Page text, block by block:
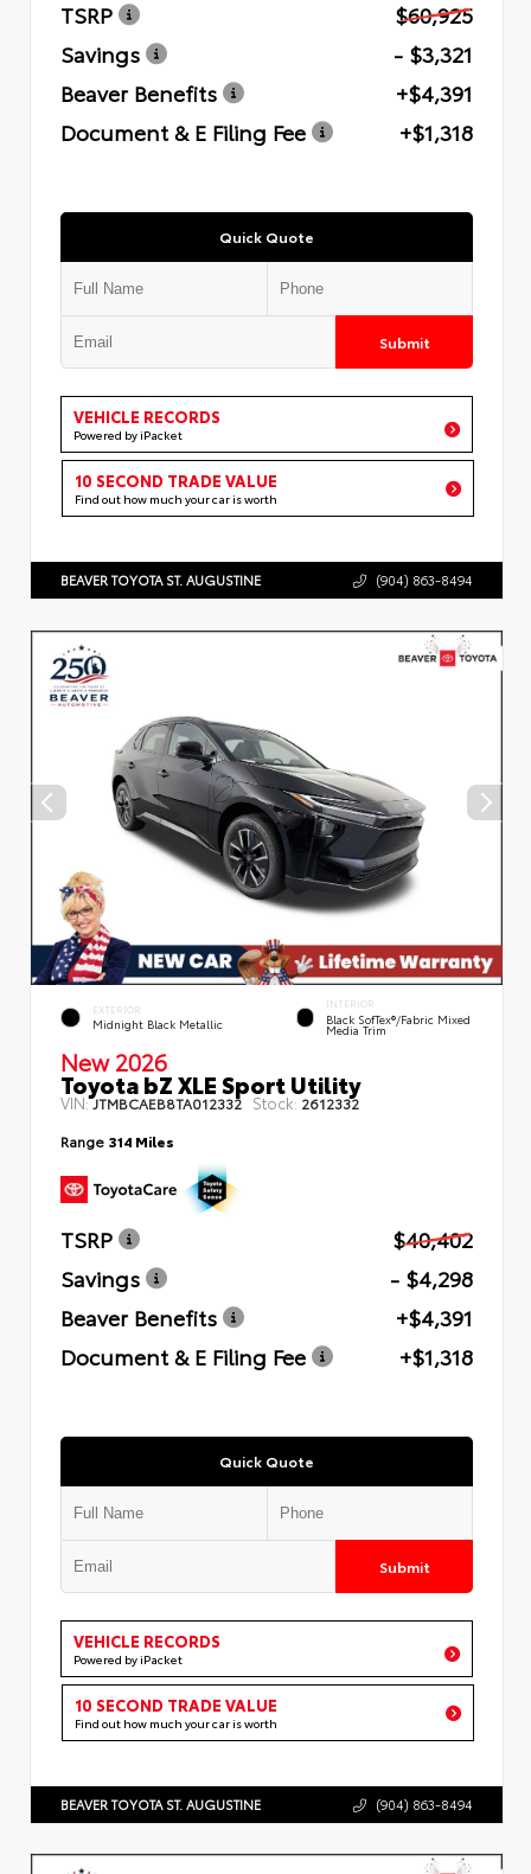
TSRP
$60,925
Savings
- $3,321
Beaver Benefits
+$4,391
Document & E Filing Fee
+$1,318
Quick Quote
Submit
VEHICLE RECORDS
Powered by iPacket
10 SECOND TRADE VALUE
Find out how much your car is worth
BEAVER TOYOTA ST. AUGUSTINE (904) 863-8494
EXTERIOR
Midnight Black Metallic
INTERIOR
Black SofTex®/fabric Mixed
Media Trim
New 2026
Toyota bZ XLE Sport Utility
VIN:JTMBCAEB8TA012332 Stock: 2612332
Range 314 Miles
TSRP
$40,402
Savings
- $4,298
Beaver Benefits
+$4,391
Document & E Filing Fee
+$1,318
Quick Quote
Submit
VEHICLE RECORDS
Powered by iPacket
10 SECOND TRADE VALUE
Find out how much your car is worth
BEAVER TOYOTA ST. AUGUSTINE (904) 863-8494